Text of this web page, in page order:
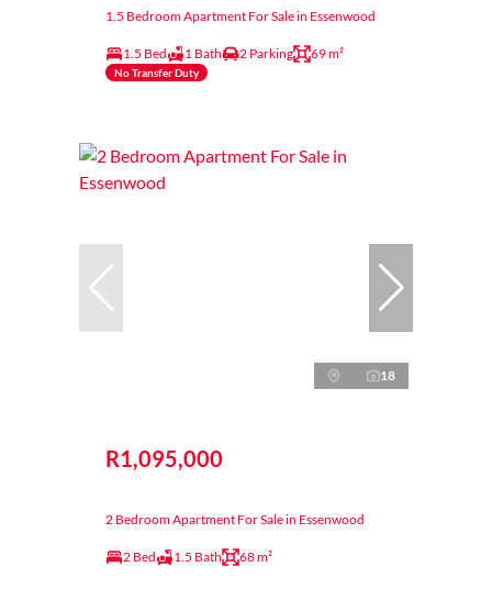
1.5 Bedroom Apartment For Sale in Essenwood
1.5 Bed 1 Bath 2 Parking 69 m²
No Transfer Duty
18
R1,095,000
2 Bedroom Apartment For Sale in Essenwood
2 Bed 1.5 Bath 68 m²